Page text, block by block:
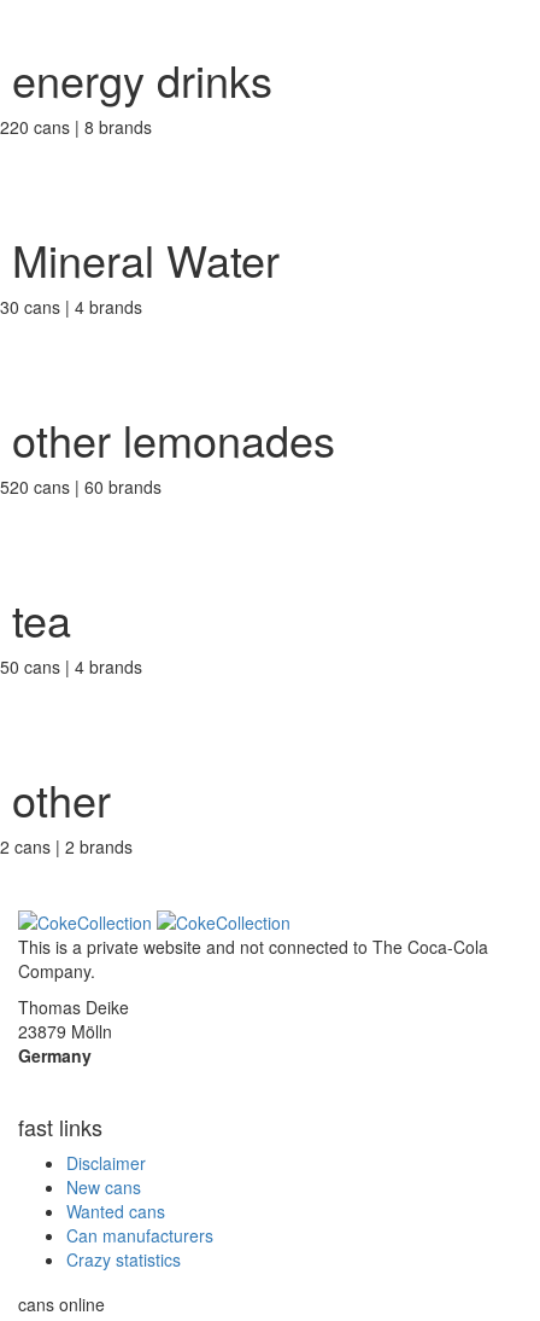
energy drinks
220 cans | 8 brands
Mineral Water
30 cans | 4 brands
other lemonades
520 cans | 60 brands
tea
50 cans | 4 brands
other
2 cans | 2 brands
This is a private website and not connected to The Coca-Cola
Company.
Thomas Deike
23879 Mölln
Germany
fast links
Disclaimer
New cans
Wanted cans
Can manufacturers
Crazy statistics
cans online